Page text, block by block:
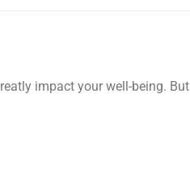
impact your well-being. But